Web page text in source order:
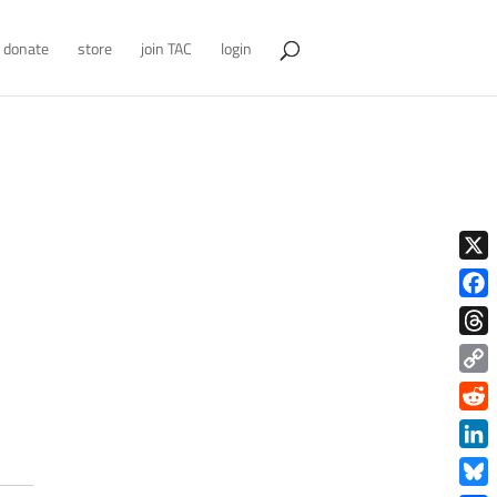
donate store join TAC login
X
Copy
Link